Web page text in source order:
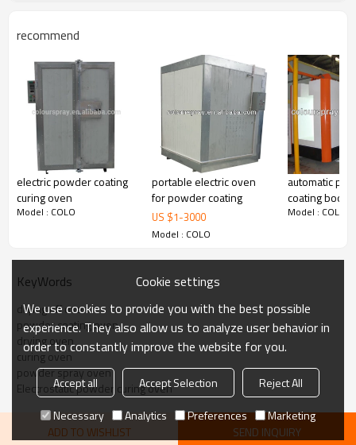
and fans. Reversible door can be installed to the left or right open,
4. High-grade. Send LAC is equipped with a solid welding, double
layer structure, three inches (7.6 cm) of glass fiber insulation layer,
and heavy gasket. Each oven receive strict quality and performance
testing before delivery.
Picture display
recommend
electric powder coating
curing oven
Model : COLO
portable electric oven
for powder coating
US $1-3000
Model : COLO
automatic
coating
and electrical
Model : COLO
KeyWords
drying off oven
powder coating oven
drying oven
curing oven
powder spray oven
Electrostatic powder curing oven
ADD TO WISHLIST SEND INQUIRY
Cookie settings
We use cookies to provide you with the best possible
experience. They also allow us to analyze user behavior in
order to constantly improve the website for you.
Accept all Accept Selection
Reject All
Necessary
Analytics Preferences Marketing